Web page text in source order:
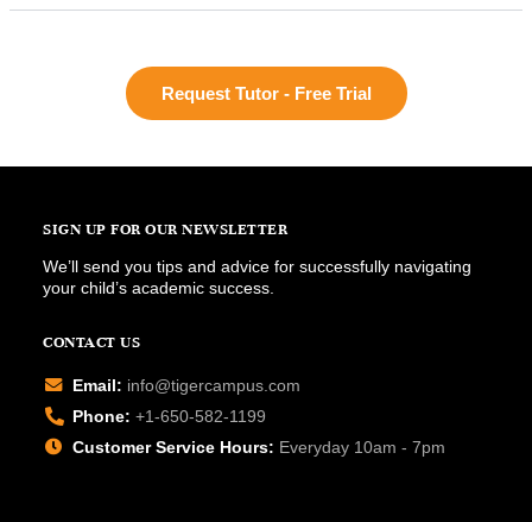
Request Tutor - Free Trial
SIGN UP FOR OUR NEWSLETTER
We’ll send you tips and advice for successfully navigating
your child’s academic success.
CONTACT US
Email: info@tigercampus.com
Phone: +1-650-582-1199
Customer Service Hours: Everyday 10am - 7pm